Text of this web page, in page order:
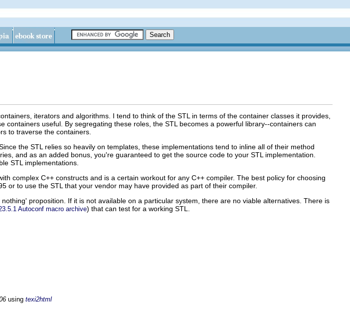
iterators and algorithms. I tend to think of the STL in terms of the container classes it provides,
containers useful. By segregating these roles, the STL becomes a powerful library--containers can
to traverse the containers.
the STL relies so heavily on templates, these implementations tend to inline all of their method
and as an added bonus, you're guaranteed to get the source code to your STL implementation.
STL implementations.
complex C++ constructs and is a certain workout for any C++ compiler. The best policy for choosing
or to use the STL that your vendor may have provided as part of their compiler.
proposition. If it is not available on a particular system, there are no viable alternatives. There is
Autoconf macro archive) that can test for a working STL.
using texi2html